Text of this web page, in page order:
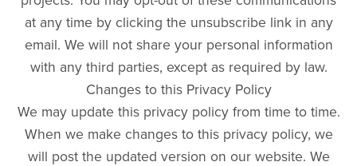
at any time by clicking the unsubscribe link in any
email. We will not share your personal information
with any third parties, except as required by law.
Changes to this Privacy Policy
We may update this privacy policy from time to time.
When we make changes to this privacy policy, we
will post the updated version on our website. We